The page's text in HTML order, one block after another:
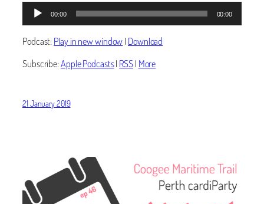
Audio
Player
00:00 00:00
Podcast:Play in new window| Download
Subscribe:Apple Podcasts| RSS| More
21 January 2019